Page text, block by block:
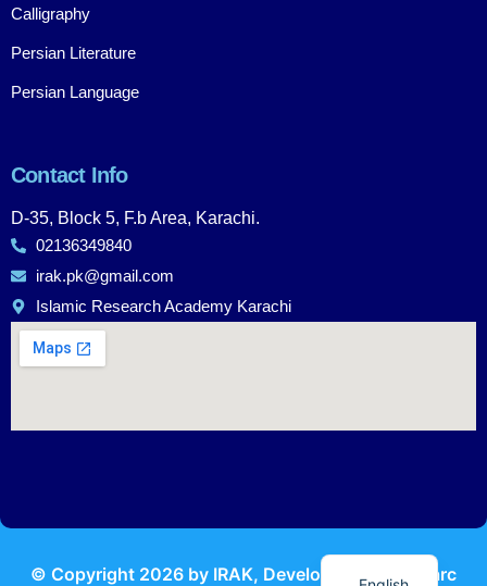
Calligraphy
Persian Literature
Persian Language
Contact Info
D-35, Block 5, F.b Area, Karachi.
02136349840
irak.pk@gmail.com
Islamic Research Academy Karachi
© Copyright 2026 by IRAK, Developed by KodMarc